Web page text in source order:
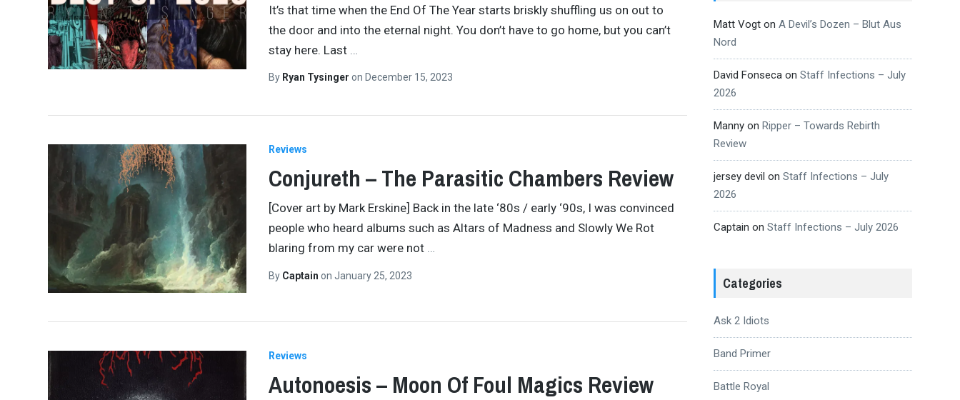
It’s that time when the End Of The Year starts briskly shuffling us on out to
the door and into the eternal night. You don’t have to go home, but you can’t
stay here. Last
By Ryan Tysinger on December 15, 2023
Reviews
Conjureth – The Parasitic Chambers Review
[Cover art by Mark Erskine] Back in the late ‘80s / early ‘90s, I was convinced
people who heard albums such as Altars of Madness and Slowly We Rot
blaring from my car were not …
By Captain on January 25, 2023
Reviews
Autonoesis – Moon Of Foul Magics Review
Matt Vogton A Devil’s Dozen – Blut Aus
Nord
David Fonsecaon Staff Infections – July
2026
Mannyon Ripper – Towards Rebirth
Review
jersey devil on Staff Infections – July
2026
Captain on Staff Infections – July 2026
Categories
Ask 2 Idiots
Band Primer
Battle Royal